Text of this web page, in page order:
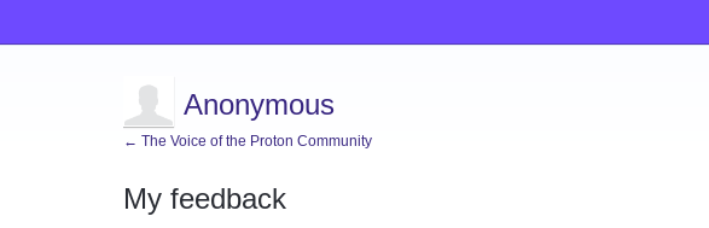
Anonymous
← The Voice of the Proton Community
My feedback